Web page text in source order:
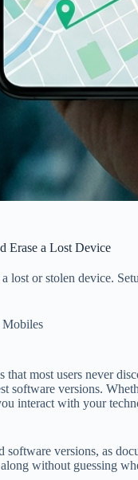
Erase a Lost Device
lost or stolen device.
Mobiles
that most users never
software versions.
interact with your
versions, as
without guessing